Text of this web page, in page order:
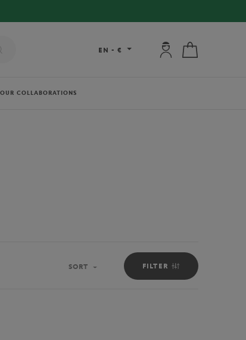
EN - € My account:
OUR COLLABORATIONS
FILTER
Sort
SORT